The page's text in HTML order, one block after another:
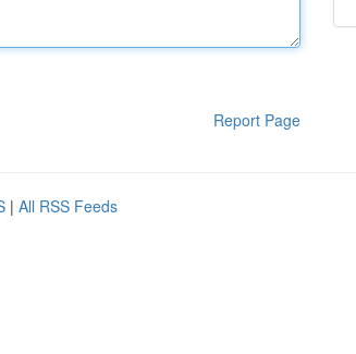
Report Page
| All RSS Feeds